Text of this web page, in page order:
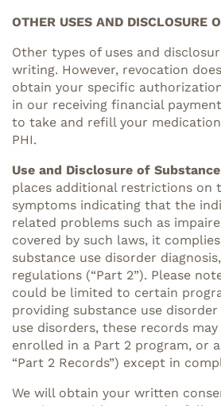
OTHER USES AND DISCLOSURE
Other types of uses and
writing. However, revocation
obtain your specific
in our receiving financial
to take and refill your
PHI.
Use and Disclosure of
places additional restrictions on
symptoms indicating that the
related problems such as
covered by such laws, it
substance use disorder
regulations (“Part 2”). Please
could be limited to certain
providing substance use
use disorders, these records
enrolled in a Part 2 program, or
“Part 2 Records”) except in
We will obtain your written